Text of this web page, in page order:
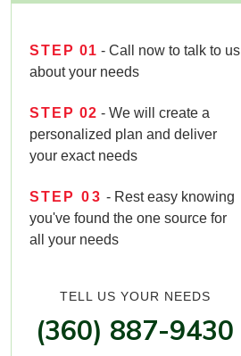
STEP 01 - Call now to talk to us
about your needs
STEP 02 - We will create a
personalized plan and deliver
your exact needs
STEP 03 - Rest easy knowing
you've found the one source for
all your needs
TELL US YOUR NEEDS
(360) 887-9430